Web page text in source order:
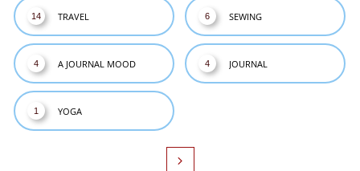
TRAVEL
14 SEWING
6
A JOURNAL MOOD
4 JOURNAL
4
YOGA
1
